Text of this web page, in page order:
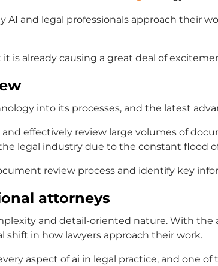
AI and legal professionals approach their
it is already causing a great deal of
into its processes, and the latest
effectively review large volumes of
legal industry due to the constant flood
review process and identify key
attorneys
and detail-oriented nature. With the
shift in how lawyers approach their work.
aspect of ai in legal practice, and one of